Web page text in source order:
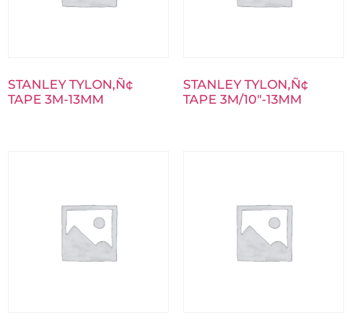
STANLEY TYLON‚Ñ¢
TAPE 3M-13MM
STANLEY TYLON‚Ñ¢
TAPE 3M/10″-13MM